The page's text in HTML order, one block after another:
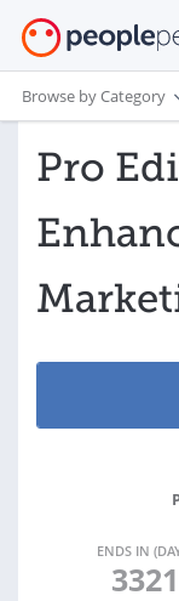
Browse by Category
Pro
ENDS IN
3321